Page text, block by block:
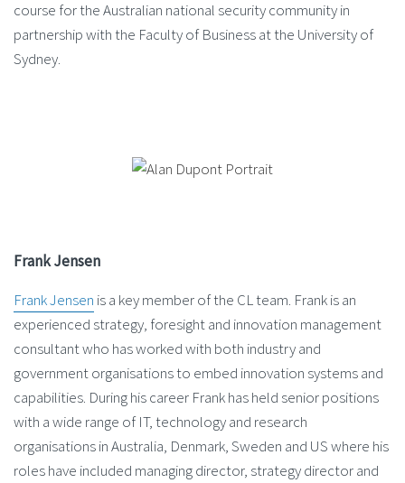
course for the Australian national security community in
partnership with the Faculty of Business at the University of
Sydney.
Frank Jensen
Frank Jensen is a key member of the CL team. Frank is an
experienced strategy, foresight and innovation management
consultant who has worked with both industry and
government organisations to embed innovation systems and
capabilities. During his career Frank has held senior positions
with a wide range of IT, technology and research
organisations in Australia, Denmark, Sweden and US where his
roles have included managing director, strategy director and